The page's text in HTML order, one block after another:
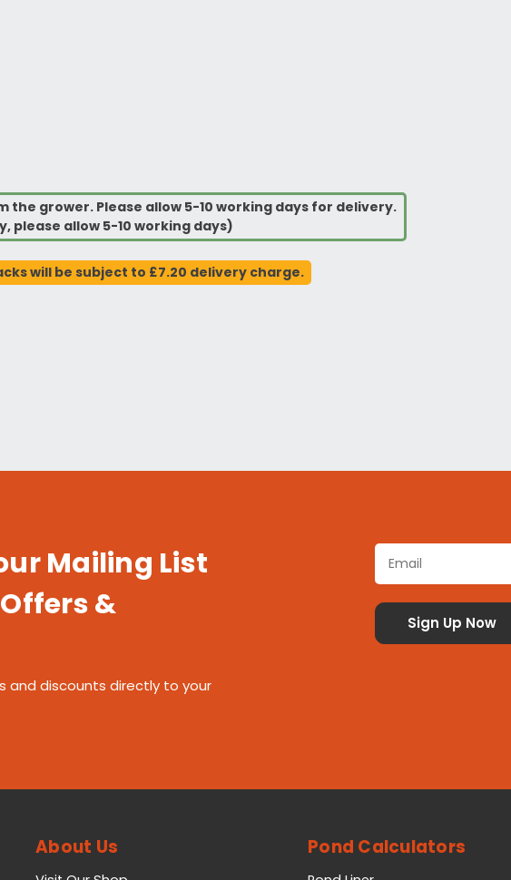
grower. Please allow 5-10 working days for delivery.
please allow 5-10 working days)
will be subject to £7.20 delivery charge.
Mailing List
&
and discounts directly to your
About Us Pond Calculators